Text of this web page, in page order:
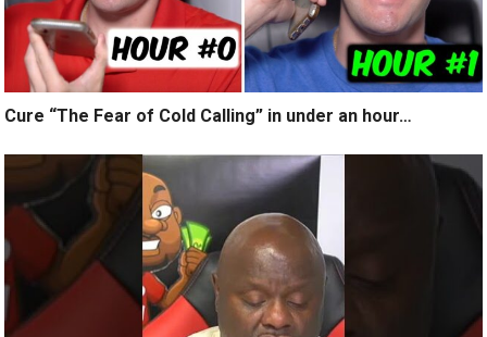
Cure “The Fear of Cold Calling” in under an hour…